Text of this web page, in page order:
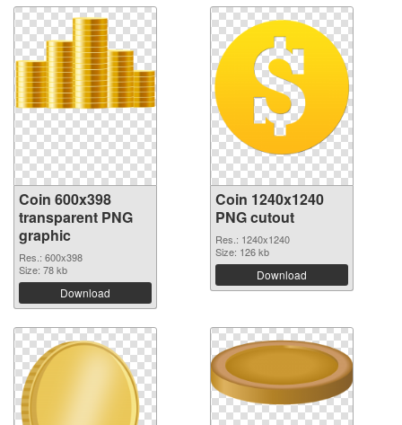
Coin 600x398
transparent PNG
graphic
Res.: 600x398
Size: 78 kb
Download
Coin 1240x1240
PNG cutout
Res.: 1240x1240
Size: 126 kb
Download